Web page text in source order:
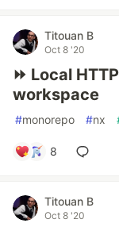
Titouan B
Oct 8 '20
⏩ Local
workspace
#monorepo #nx
8
Titouan B
Oct 8 '20